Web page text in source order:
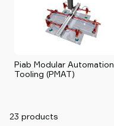
Piab Modular Automation
Tooling (PMAT)
23 products